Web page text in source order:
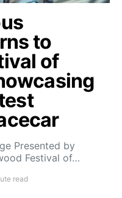
to
of
Presented by
Festival of…
read